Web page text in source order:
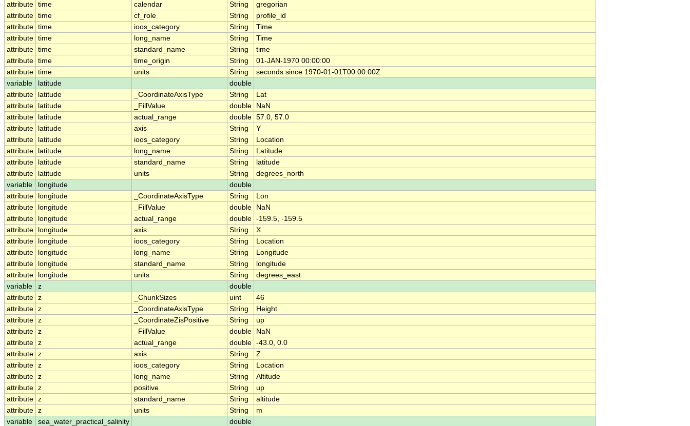
attribute time calendar String
gregorian
attribute time cf_role String
profile_id
attribute time ioos_category String
Time
attribute time long_name String
Time
attribute time standard_name String
time
attribute time time_origin String
01-JAN-1970 00:00:00
attribute time units String
seconds since 1970-01-01T00:00:00Z
variable
latitude
double
attribute
latitude _CoordinateAxisType String
Lat
attribute
latitude _FillValue double
NaN
attribute
latitude actual_range double 57.0, 57.0
attribute
latitude axis String
Y
attribute
latitude ioos_category String
Location
attribute
latitude long_name String
Latitude
attribute
latitude standard_name String
latitude
attribute
latitude units String
degrees_north
variable
longitude
double
attribute
longitude _CoordinateAxisType String
Lon
attribute
longitude _FillValue double
NaN
attribute
longitude actual_range double -159.5, -159.5
attribute
longitude axis String
X
attribute
longitude ioos_category String
Location
attribute
longitude long_name String
Longitude
attribute
longitude standard_name String
longitude
attribute
longitude units String
degrees_east
variable
z
double
attribute z _ChunkSizes uint
46
attribute z _CoordinateAxisType String
Height
attribute z _CoordinateZisPositive String
up
attribute z _FillValue double
NaN
attribute z actual_range double -43.0, 0.0
attribute z axis String
Z
attribute z ioos_category String
Location
attribute z long_name String
Altitude
attribute z positive String
up
attribute z standard_name String
altitude
attribute z units String
m
variable
sea_water_practical_salinity double